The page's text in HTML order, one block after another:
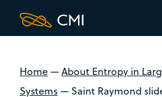
Home—About Entropy in
Systems— Saint Raymond